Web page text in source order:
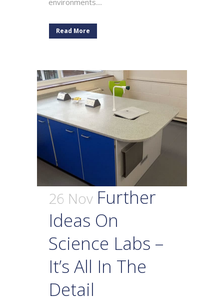
Read More
26 Nov Further
Ideas On
Science Labs –
It’s All In The
Detail